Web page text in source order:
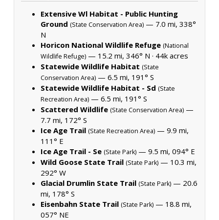
Extensive Wl Habitat - Public Hunting
Ground (State Conservation Area) — 7.0 mi, 338°
N
Horicon National Wildlife Refuge (National
Wildlife Refuge) — 15.2 mi, 346° N · 44k acres
Statewide Wildlife Habitat (State
Conservation Area) — 6.5 mi, 191° S
Statewide Wildlife Habitat - Sd (State
Recreation Area) — 6.5 mi, 191° S
Scattered Wildlife (State Conservation Area) —
7.7 mi, 172° S
Ice Age Trail (State Recreation Area) — 9.9 mi,
111° E
Ice Age Trail - Se (State Park) — 9.5 mi, 094° E
Wild Goose State Trail (State Park) — 10.3 mi,
292° W
Glacial Drumlin State Trail (State Park) — 20.6
mi, 178° S
Eisenbahn State Trail (State Park) — 18.8 mi,
057° NE